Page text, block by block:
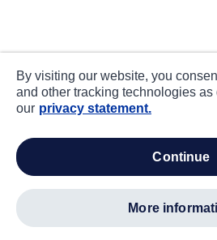
By visiting our website, you
and other tracking technologies as
our privacy statement.
continue
more